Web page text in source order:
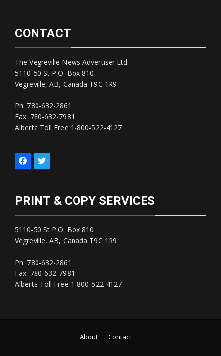
CONTACT
The Vegreville News Advertiser Ltd.
5110-50 St P.O. Box 810
Vegreville, AB, Canada T9C 1R9
Ph: 780-632-2861
Fax: 780-632-7981
Alberta Toll Free 1-800-522-4127
PRINT & COPY SERVICES
5110-50 St P.O. Box 810
Vegreville, AB, Canada T9C 1R9
Ph: 780-632-2861
Fax: 780-632-7981
Alberta Toll Free 1-800-522-4127
About Contact